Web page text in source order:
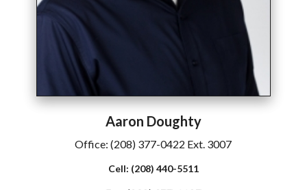
Aaron Doughty
Office:(208) 377-0422 Ext. 3007
Cell: (208) 440-5511